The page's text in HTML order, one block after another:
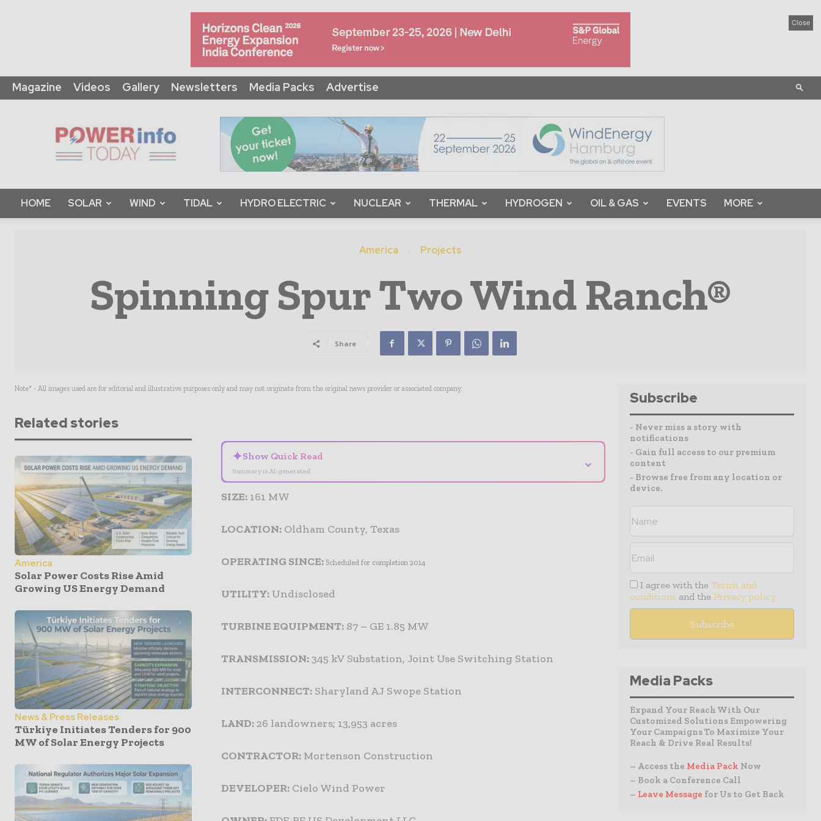
Close
Magazine Videos Gallery Newsletters Media Packs Advertise
Info
Today
HOME SOLAR WIND TIDAL HYDRO ELECTRIC NUCLEAR THERMAL HYDROGEN OIL & GAS EVENTS MORE
America Projects
Spinning Spur Two Wind Ranch®
Share
Note* - All images used are for editorial and illustrative purposes only and may not originate from the original news provider or associated company.
Related stories
America
Solar Power Costs Rise Amid
Growing US Energy Demand
News & Press Releases
Türkiye Initiates Tenders for 900
MW of Solar Energy Projects
✦Show Quick Read
Summary is AI-generated
⌄
SIZE: 161 MW
LOCATION: Oldham County, Texas
OPERATING SINCE: Scheduled for completion 2014
UTILITY: Undisclosed
TURBINE EQUIPMENT: 87 – GE 1.85 MW
TRANSMISSION:345 kV Substation, Joint Use Switching Station
INTERCONNECT: Sharyland AJ Swope Station
LAND:26 landowners; 13,953 acres
CONTRACTOR: Mortenson Construction
DEVELOPER: Cielo Wind Power
Subscribe
- Never miss a story with
notifications
- Gain full access to our premium
content
- Browse free from any location or
device.
I agree with the Terms and
conditions and the Privacy policy
Media Packs
Expand Your Reach With Our
Customized Solutions Empowering
Your Campaigns To Maximize Your
Reach & Drive Real Results!
– Access the Media Pack Now
– Book a Conference Call
– Leave Message for Us to Get Back